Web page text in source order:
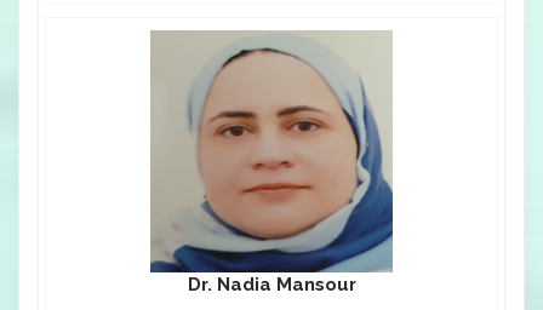
Dr. Nadia Mansour